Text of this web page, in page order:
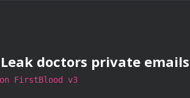
Leak doctors private
FirstBlood v3